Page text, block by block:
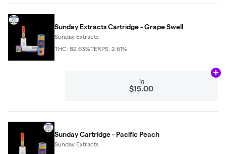
Sunday Extracts Cartridge - Grape Swell
Sunday Extracts
THC: 82.63%TERPS: 2.61%
1g
$15.00
Sunday Cartridge - Pacific Peach
Sunday Extracts